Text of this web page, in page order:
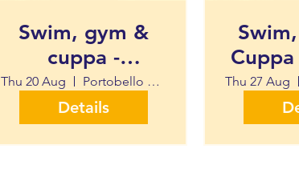
Swim, gym &
cuppa -
Portobello Swim
Centre
Thu 20 Aug Portobello Swim Centre
Details
Park
Thu 27 Aug